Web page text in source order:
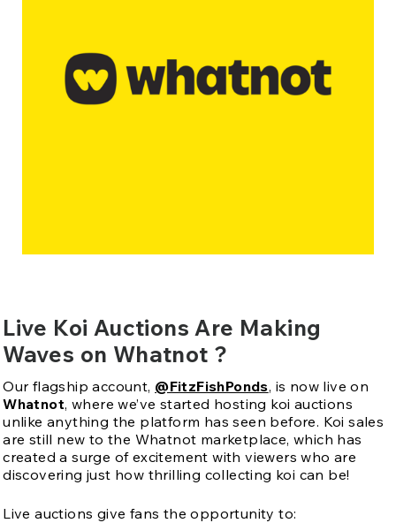
Live Koi Auctions Are Making
Waves on Whatnot ?
Our flagship account, @FitzFishPonds, is now live on
Whatnot, where we’ve started hosting koi auctions
unlike anything the platform has seen before. Koi sales
are still new to the Whatnot marketplace, which has
created a surge of excitement with viewers who are
discovering just how thrilling collecting koi can be!
Live auctions give fans the opportunity to: